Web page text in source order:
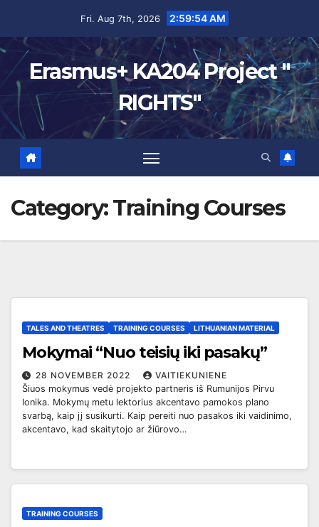
Fri. Aug 7th, 2026 2:59:55 AM
Erasmus+ KA204 Project "
RIGHTS"
Category:Training Courses
TALES AND THEATRES TRAINING COURSES LITHUANIAN MATERIAL
Mokymai “Nuo teisių iki pasakų”
28 NOVEMBER 2022
VAITIEKUNIENE
Šiuos mokymus vedė projekto partneris iš Rumunijos Pirvu
Ionika. Mokymų metu lektorius akcentavo pamokos plano
svarbą, kaip jį susikurti. Kaip pereiti nuo pasakos iki vaidinimo,
akcentavo, kad skaitytojo ar žiūrovo…
TRAINING COURSES